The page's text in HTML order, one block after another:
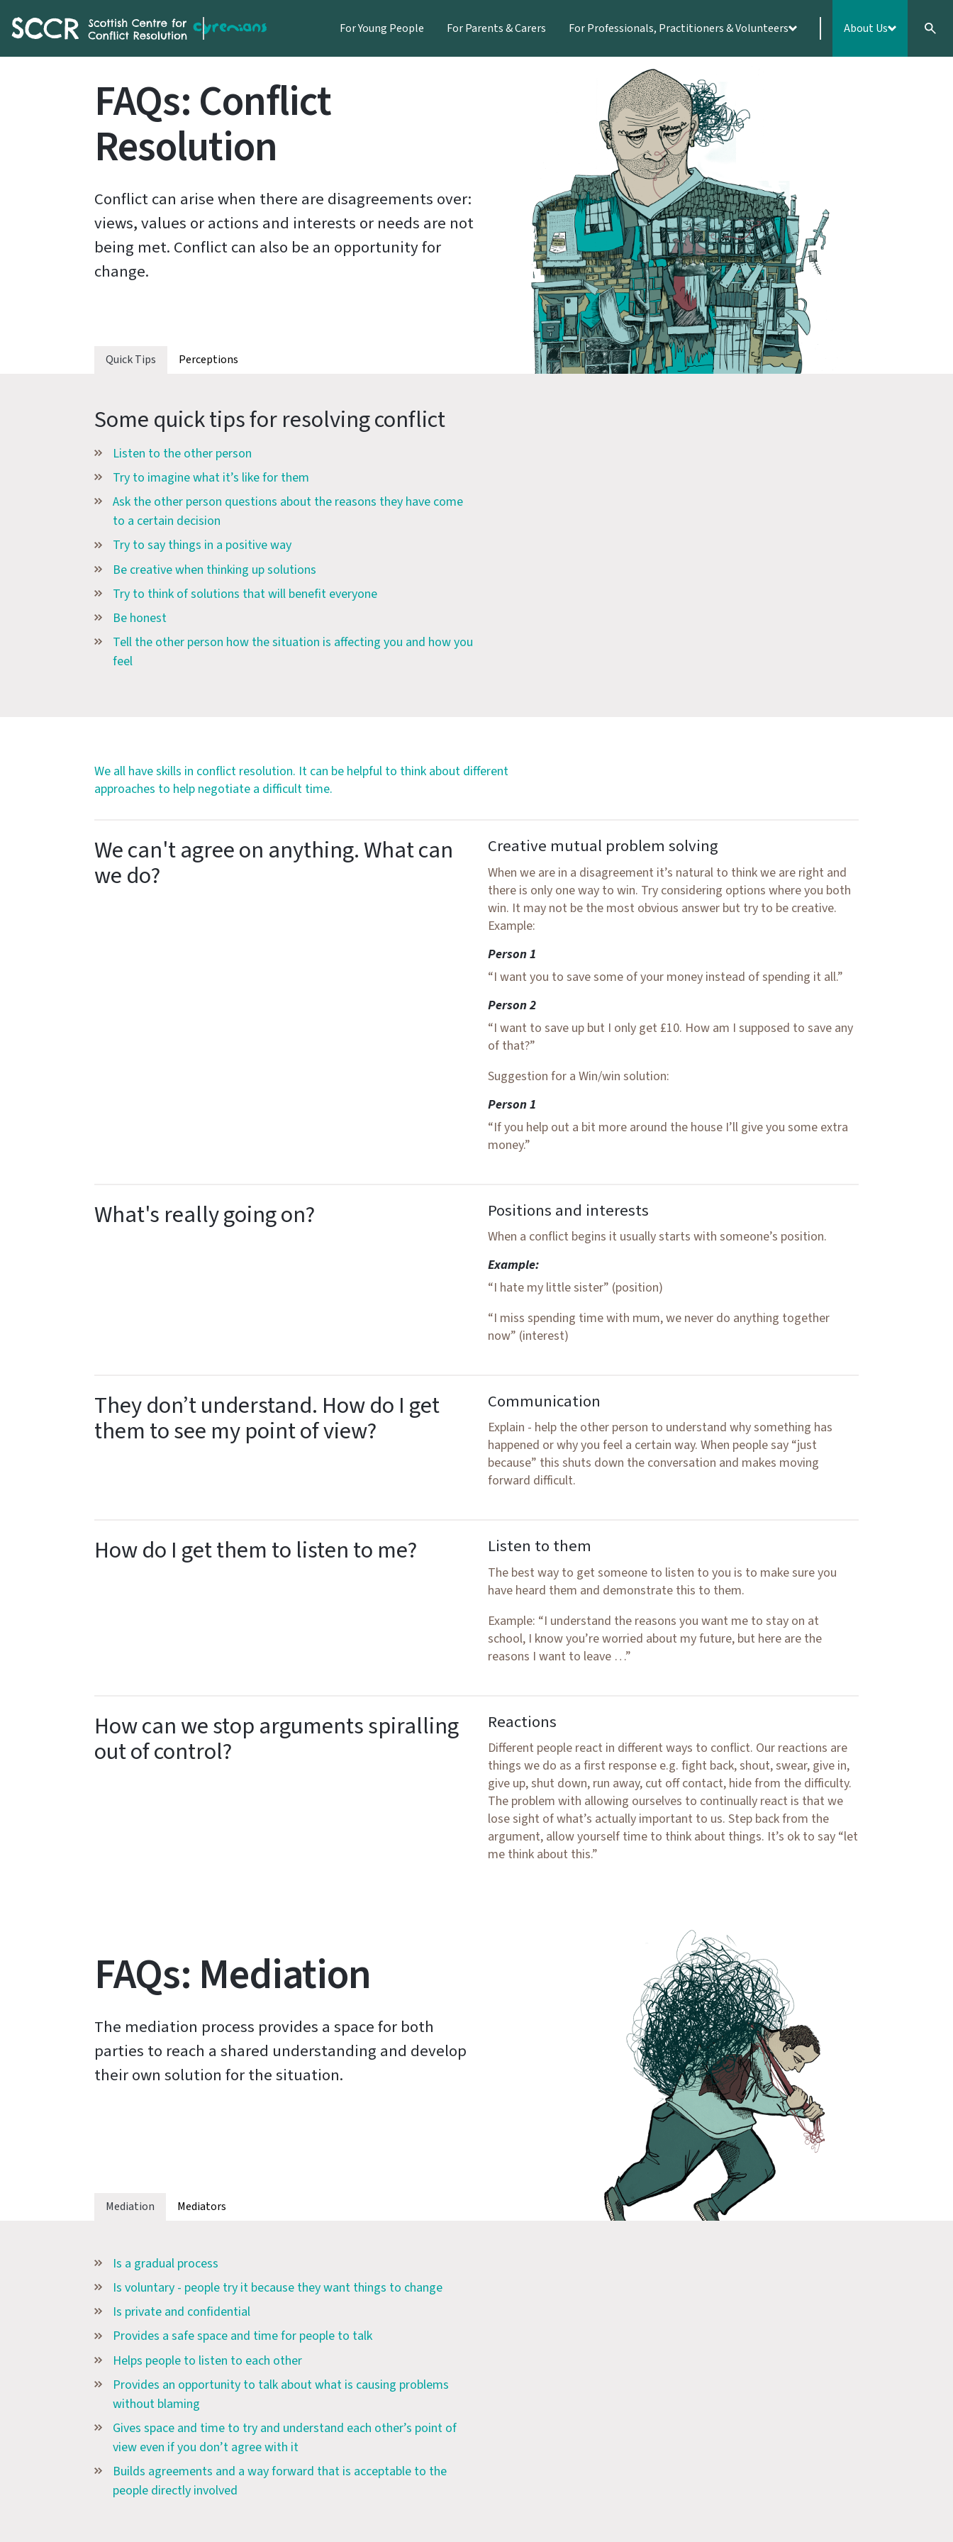
SCCR For Young People For Parents & Carers For Professionals, Practitioners & Volunteers About Us
FAQs: Conflict
Resolution
Conflict can arise when there are disagreements over:
views, values or actions and interests or needs are not
being met. Conflict can also be an opportunity for
change.
Quick Tips
Some quick tips for resolving conflict
Listen to the other person
Try to imagine what it’s like for them
Ask the other person questions about the reasons they have come
to a certain decision
Try to say things in a positive way
Be creative when thinking up solutions
Try to think of solutions that will benefit everyone
Be honest
Tell the other person how the situation is affecting you and how you
feel
Perceptions
We all have skills in conflict resolution. It can be helpful to think about different
approaches to help negotiate a difficult time.
We can't agree on anything. What can
we do?
Creative mutual problem solving
When we are in a disagreement it’s natural to think we are right and
there is only one way to win. Try considering options where you both
win. It may not be the most obvious answer but try to be creative.
Example:
Person 1
“I want you to save some of your money instead of spending it all.”
Person 2
“I want to save up but I only get £10. How am I supposed to save any
of that?”
Suggestion for a Win/win solution:
Person 1
“If you help out a bit more around the house I’ll give you some extra
money.”
What's really going on? Positions and interests
When a conflict begins it usually starts with someone’s position.
Example:
“I hate my little sister” (position)
“I miss spending time with mum, we never do anything together
now” (interest)
They don’t understand. How do I get
them to see my point of view?
Communication
Explain - help the other person to understand why something has
happened or why you feel a certain way. When people say “just
because” this shuts down the conversation and makes moving
forward difficult.
How do I get them to listen to me? Listen to them
The best way to get someone to listen to you is to make sure you
have heard them and demonstrate this to them.
Example: “I understand the reasons you want me to stay on at
school, I know you’re worried about my future, but here are the
reasons I want to leave …”
How can we stop arguments spiralling
out of control?
Reactions
Different people react in different ways to conflict. Our reactions are
things we do as a first response e.g. fight back, shout, swear, give in,
give up, shut down, run away, cut off contact, hide from the difficulty.
The problem with allowing ourselves to continually react is that we
lose sight of what’s actually important to us. Step back from the
argument, allow yourself time to think about things. It’s ok to say “let
me think about this.”
FAQs: Mediation
The mediation process provides a space for both
parties to reach a shared understanding and develop
their own solution for the situation.
Mediation
Is a gradual process
Is voluntary - people try it because they want things to change
Is private and confidential
Provides a safe space and time for people to talk
Helps people to listen to each other
Provides an opportunity to talk about what is causing problems
without blaming
Gives space and time to try and understand each other’s point of
view even if you don’t agree with it
Builds agreements and a way forward that is acceptable to the
people directly involved
Mediators